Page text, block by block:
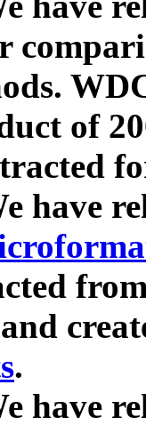
of
have
.
have